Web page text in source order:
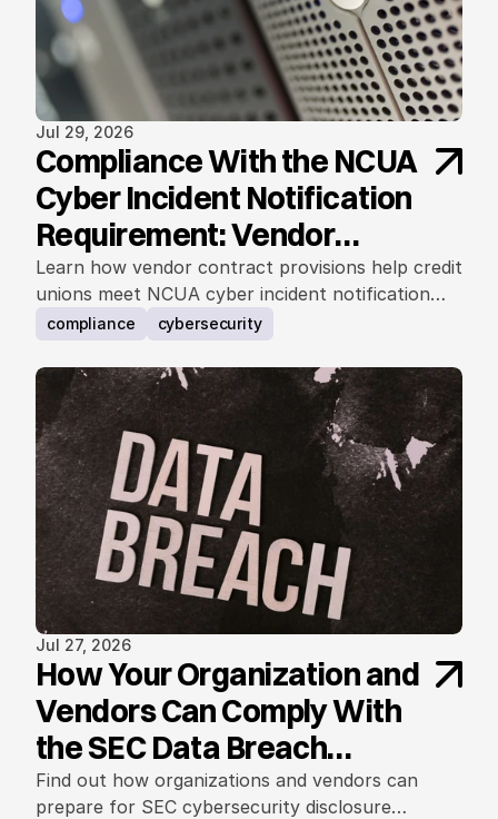
Jul 29, 2026
Compliance With the NCUA
Cyber Incident Notification
Requirement: Vendor
Contract Considerations
Learn how vendor contract provisions help credit
unions meet NCUA cyber incident notification
requirements.
compliance cybersecurity
Jul 27, 2026
How Your Organization and
Vendors Can Comply With
the SEC Data Breach
Notification Rule
Find out how organizations and vendors can
prepare for SEC cybersecurity disclosure